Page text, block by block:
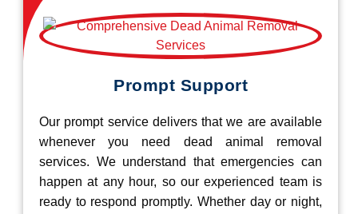
Prompt Support
Our prompt service delivers that we are available
whenever you need dead animal removal
services. We understand that emergencies can
happen at any hour, so our experienced team is
ready to respond promptly. Whether day or night,